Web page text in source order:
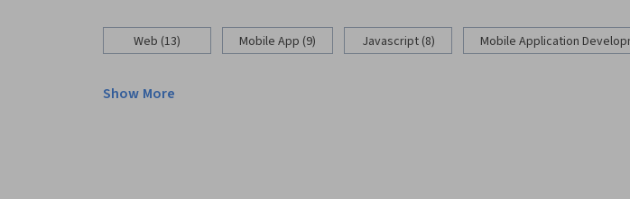
Web (13) Mobile App (9) Javascript (8) Mobile Application
Show More